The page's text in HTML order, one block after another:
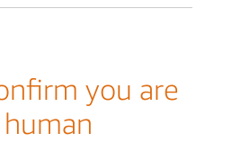
you are
human